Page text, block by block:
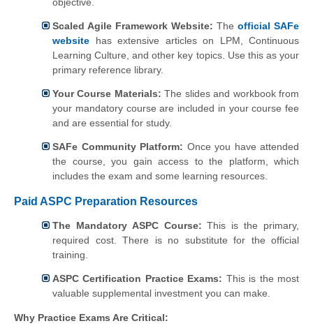
objective.
Scaled Agile Framework Website: The official SAFe
website has extensive articles on LPM, Continuous
Learning Culture, and other key topics. Use this as your
primary reference library.
Your Course Materials: The slides and workbook from
your mandatory course are included in your course fee
and are essential for study.
SAFe Community Platform: Once you have attended
the course, you gain access to the platform, which
includes the exam and some learning resources.
Paid ASPC Preparation Resources
The Mandatory ASPC Course: This is the primary,
required cost. There is no substitute for the official
training.
ASPC Certification Practice Exams: This is the most
valuable supplemental investment you can make.
Why Practice Exams Are Critical: